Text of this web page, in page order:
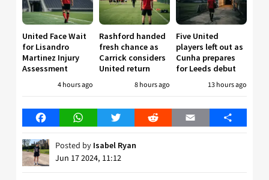
United Face Wait
for Lisandro
Martinez Injury
Assessment
4 hours ago
Rashford handed
fresh chance as
Carrick considers
United return
8 hours ago
Five United
players left out as
Cunha prepares
for Leeds debut
13 hours ago
FacebookWhatsAppTwitter Reddit Email Share
Posted by Isabel Ryan
Jun 17 2024, 11:12